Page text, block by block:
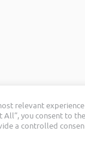
relevant
you consent to
a controlled